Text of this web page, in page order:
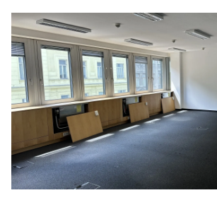
link to page OC5 - Offices for rent in